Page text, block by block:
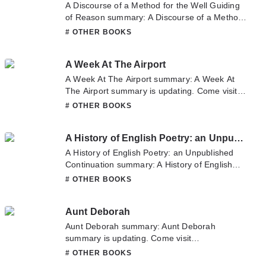
you enjoy it.
A Discourse of a Method for the Well Guiding
of Reason summary: A Discourse of a Method
for the Well Guiding of Reason summary is
Discourse of a Method for the Well Guiding of
Reason. If you have any question about this
novel, Please don't hesitate to contact us or
# OTHER BOOKS
A Week At The Airport
A Week At The Airport summary: A Week At
The Airport summary is updating. Come visit
Novelonlinefull.com sometime to read the
don't hesitate to contact us or translate team.
Hope you enjoy it.
# OTHER BOOKS
A History of English Poetry: an Unpublished Continuation
A History of English Poetry: an Unpublished
Continuation summary: A History of English
Poetry: an Unpublished Continuation summary
History of English Poetry: an Unpublished
Continuation. If you have any question about
this novel, Please don't hesitate to contact us
# OTHER BOOKS
Aunt Deborah
Aunt Deborah summary: Aunt Deborah
summary is updating. Come visit
Novelonlinefull.com sometime to read the
# OTHER BOOKS